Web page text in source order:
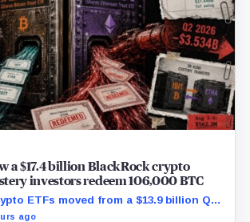
a $17.4 billion BlackRock crypto
investors redeem 106,000 BTC
ETFs moved from a $13.9 billion Q2
billion decrease, while positive
ago